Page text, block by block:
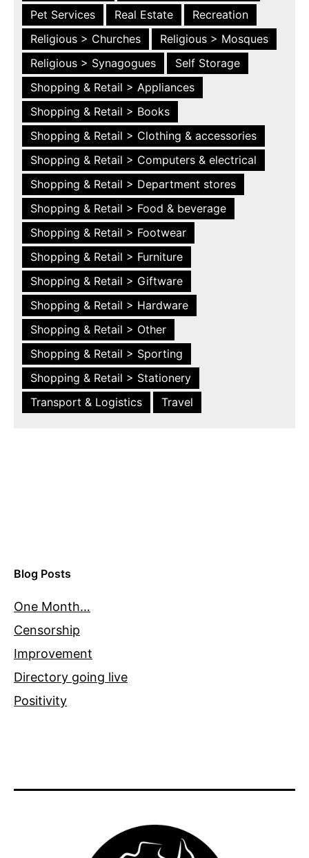
Pet Services Real Estate
Recreation
Religious > Churches
Religious > Mosques
Religious > Synagogues
Self Storage
Shopping & Retail > Appliances
Shopping & Retail > Books
Shopping & Retail > Clothing & accessories
Shopping & Retail > Computers & electrical
Shopping & Retail > Department stores
Shopping & Retail > Food & beverage
Shopping & Retail > Footwear
Shopping & Retail > Furniture
Shopping & Retail > Giftware
Shopping & Retail > Hardware
Shopping & Retail > Other
Shopping & Retail > Sporting
Shopping & Retail > Stationery
Transport & Logistics
Travel
Blog Posts
One Month…
Censorship
Improvement
Directory going live
Positivity